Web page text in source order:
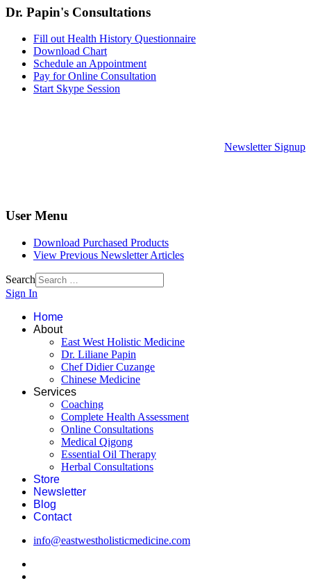
Dr. Papin's Consultations
Fill out Health History Questionnaire
Download Chart
Schedule an Appointment
Pay for Online Consultation
Start Skype Session
Newsletter Signup
User Menu
Download Purchased Products
View Previous Newsletter Articles
Search
Sign In
Home
About
East West Holistic Medicine
Dr. Liliane Papin
Chef Didier Cuzange
Chinese Medicine
Services
Coaching
Complete Health Assessment
Online Consultations
Medical Qigong
Essential Oil Therapy
Herbal Consultations
Store
Newsletter
Blog
Contact
info@eastwestholisticmedicine.com